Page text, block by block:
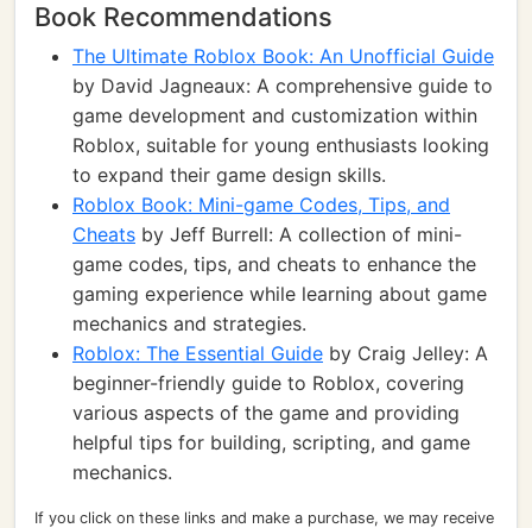
Book Recommendations
The Ultimate Roblox Book: An Unofficial Guide
by David Jagneaux: A comprehensive guide to
game development and customization within
Roblox, suitable for young enthusiasts looking
to expand their game design skills.
Roblox Book: Mini-game Codes, Tips, and
Cheats by Jeff Burrell: A collection of mini-
game codes, tips, and cheats to enhance the
gaming experience while learning about game
mechanics and strategies.
Roblox: The Essential Guide by Craig Jelley: A
beginner-friendly guide to Roblox, covering
various aspects of the game and providing
helpful tips for building, scripting, and game
mechanics.
If you click on these links and make a purchase, we may receive